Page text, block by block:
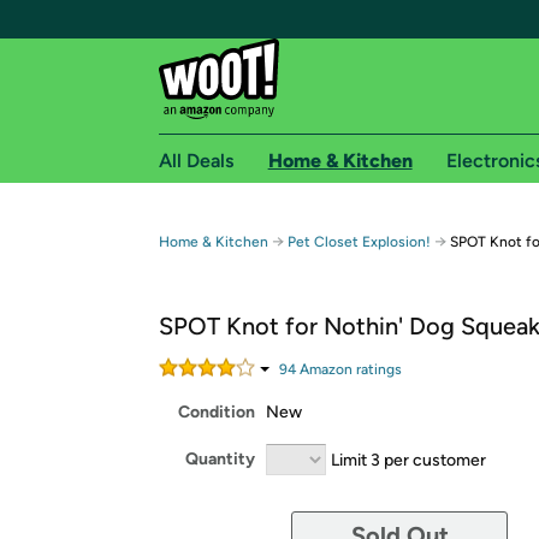
Free shipping for
Free Standard shipping on Woot! orders
Get started by logging in with Amazon or try a
All Deals Home & Kitchen
Home & Kitchen → Pet Closet Explosion! → SPOT Knot
SPOT Knot for Nothin' Dog
94Amazon ratings
Condition New
Quantity Limit 3 per customer